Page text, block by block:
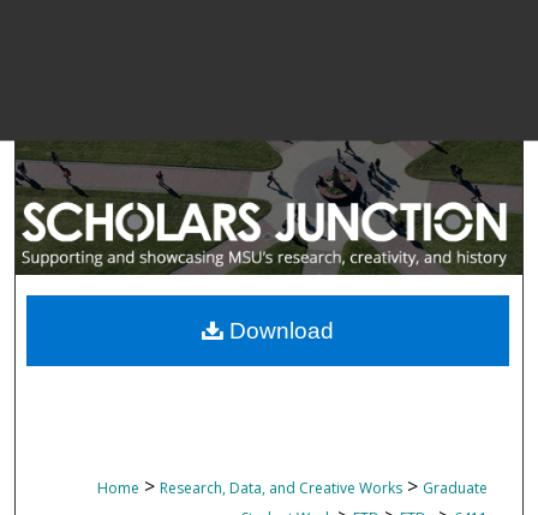
Home > Research, Data, and Creative Works > Graduate
Download